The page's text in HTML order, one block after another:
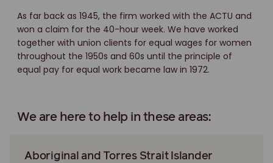
As far back as 1945, the firm worked with the ACTU and
won a claim for the 40-hour week. We have worked
together with union clients for equal wages for women
throughout the 1950s and 60s until the principle of
equal pay for equal work became law in 1972.
We are here to help in these areas:
Aboriginal and Torres Strait Islander